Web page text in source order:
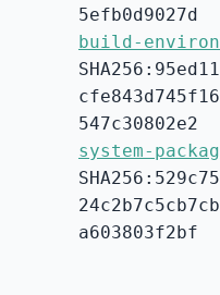
5efb0d9027d
build-
547c30802e2
system-
a603803f2bf